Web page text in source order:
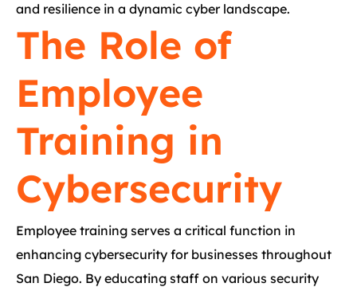
and resilience in a dynamic cyber landscape.
The Role of
Employee
Training in
Cybersecurity
Employee training serves a critical function in
enhancing cybersecurity for businesses throughout
San Diego. By educating staff on various security